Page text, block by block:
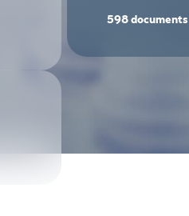
598 documents